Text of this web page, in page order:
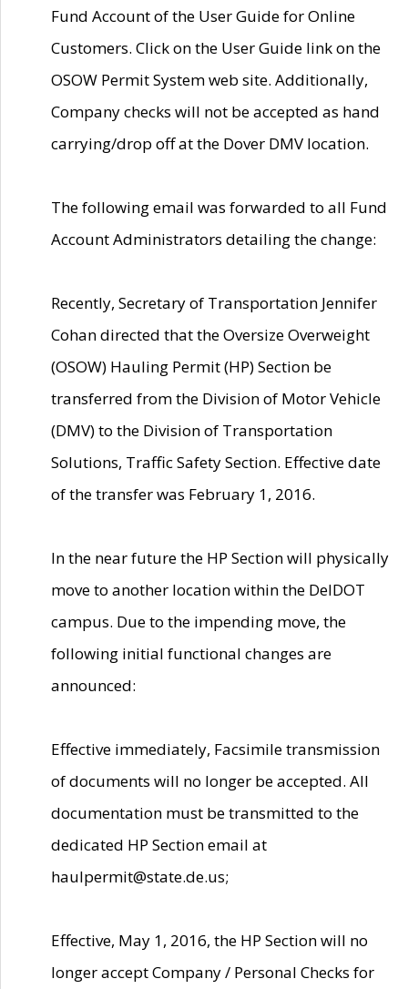
Fund Account of the User Guide for Online
Customers. Click on the User Guide link on the
OSOW Permit System web site. Additionally,
Company checks will not be accepted as hand
carrying/drop off at the Dover DMV location.
The following email was forwarded to all Fund
Account Administrators detailing the change:
Recently, Secretary of Transportation Jennifer
Cohan directed that the Oversize Overweight
(OSOW) Hauling Permit (HP) Section be
transferred from the Division of Motor Vehicle
(DMV) to the Division of Transportation
Solutions, Traffic Safety Section. Effective date
of the transfer was February 1, 2016.
In the near future the HP Section will physically
move to another location within the DelDOT
campus. Due to the impending move, the
following initial functional changes are
announced:
Effective immediately, Facsimile transmission
of documents will no longer be accepted. All
documentation must be transmitted to the
dedicated HP Section email at
haulpermit@state.de.us;
Effective, May 1, 2016, the HP Section will no
longer accept Company / Personal Checks for